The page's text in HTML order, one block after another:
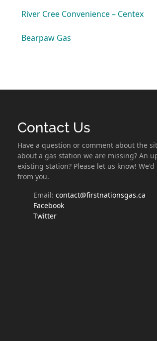
River Cree Convenience – Centex
Bearpaw Gas
Contact Us
Have a question or comment about the
about a gas station we are missing? An
existing station? Please let us know!
from you.
Email: contact@firstnationsgas.ca
Facebook
Twitter